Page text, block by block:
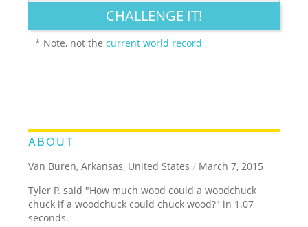
CHALLENGE IT!
* Note, not thecurrent world record
ABOUT
Van Buren, Arkansas, United States / March 7, 2015
Tyler P. said "How much wood could a woodchuck
chuck if a woodchuck could chuck wood?" in 1.07
seconds.